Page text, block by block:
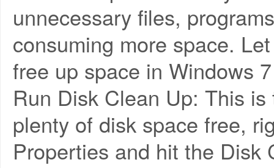
unnecessary files,
consuming more space.
free up space in Windows
Run Disk Clean Up: This
plenty of disk space free,
Properties and hit the Disk